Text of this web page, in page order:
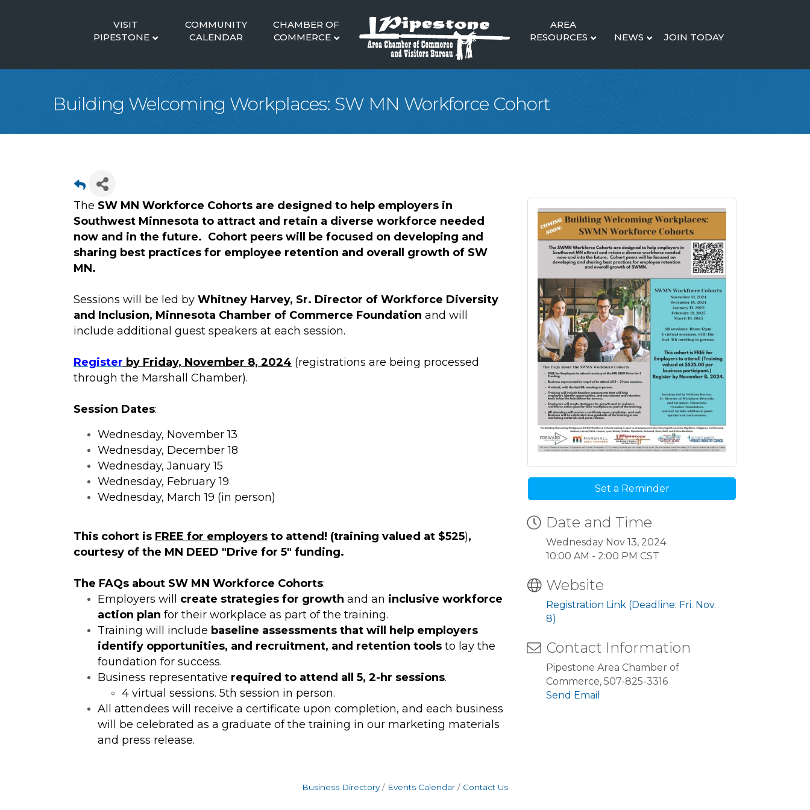
VISIT
PIPESTONE
COMMUNITY
CALENDAR
CHAMBER OF
COMMERCE
AREA
RESOURCES
NEWS JOIN TODAY
Building Welcoming Workplaces: SW MN Workforce Cohort
The SW MN Workforce Cohorts are designed to help employers in
Southwest Minnesota to attract and retain a diverse workforce needed
now and in the future. Cohort peers will be focused on developing and
sharing best practices for employee retention and overall growth of SW
MN.
Sessions will be led by Whitney Harvey, Sr. Director of Workforce Diversity
and Inclusion, Minnesota Chamber of Commerce Foundation and will
include additional guest speakers at each session.
Register by Friday, November 8, 2024 (registrations are being processed
through the Marshall Chamber).
Session Dates:
Wednesday, November 13
Wednesday, December 18
Wednesday, January 15
Wednesday, February 19
Wednesday, March 19 (in person)
This cohort is FREE for employers to attend! (training valued at $525),
courtesy of the MN DEED "Drive for 5" funding.
The FAQs about SW MN Workforce Cohorts:
Employers will create strategies for growth and an inclusive workforce
action plan for their workplace as part of the training.
Training will include baseline assessments that will help employers
identify opportunities, and recruitment, and retention tools to lay the
foundation for success.
Business representative required to attend all 5, 2-hr sessions.
4 virtual sessions. 5th session in person.
All attendees will receive a certificate upon completion, and each business
will be celebrated as a graduate of the training in our marketing materials
and press release.
Set a Reminder
Date and Time
Wednesday Nov 13, 2024
10:00 AM - 2:00 PM CST
Website
Registration Link (Deadline: Fri. Nov.
8)
Contact Information
Pipestone Area Chamber of
Commerce, 507-825-3316
Send Email
Business Directory Events Calendar Contact Us